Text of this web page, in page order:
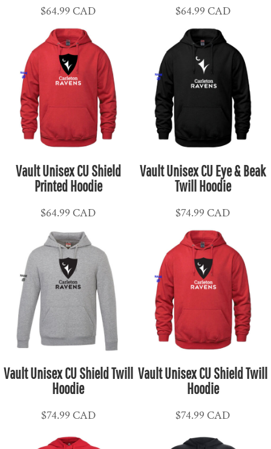
$64.99CAD $64.99 CAD
Vault Unisex CU Shield
Printed Hoodie
$64.99CAD
Vault Unisex CU Eye & Beak
Twill Hoodie
$74.99CAD
Vault Unisex CU Shield Twill
Hoodie
$74.99 CAD
Vault Unisex CU Shield Twill
Hoodie
$74.99CAD